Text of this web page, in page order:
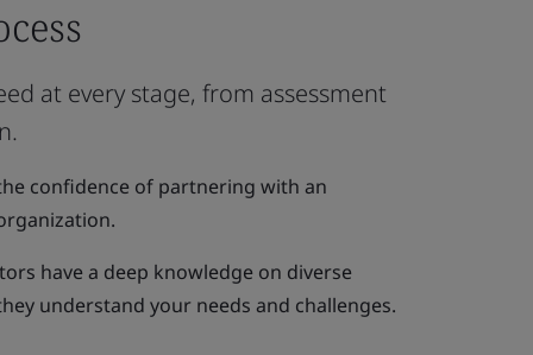
at every stage, from assessment
confidence of partnering with an
have a deep knowledge on diverse
understand your needs and challenges.